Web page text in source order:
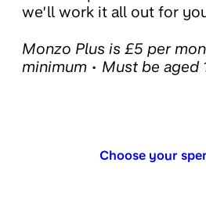
we’ll work it all out for
Monzo Plus is £5 per
minimum • Must be aged
Choose your